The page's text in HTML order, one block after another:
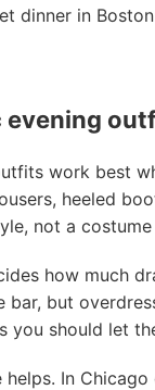
dinner in
evening
work best
heeled
not a
how much
bar, but
you should let
helps. In